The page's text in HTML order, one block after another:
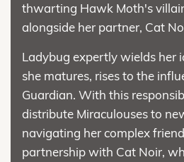
thwarting Hawk Moth's
alongside her partner, Cat
Ladybug expertly wields her
she matures, rises to the
Guardian. With this
distribute Miraculouses to
navigating her complex
partnership with Cat Noir,